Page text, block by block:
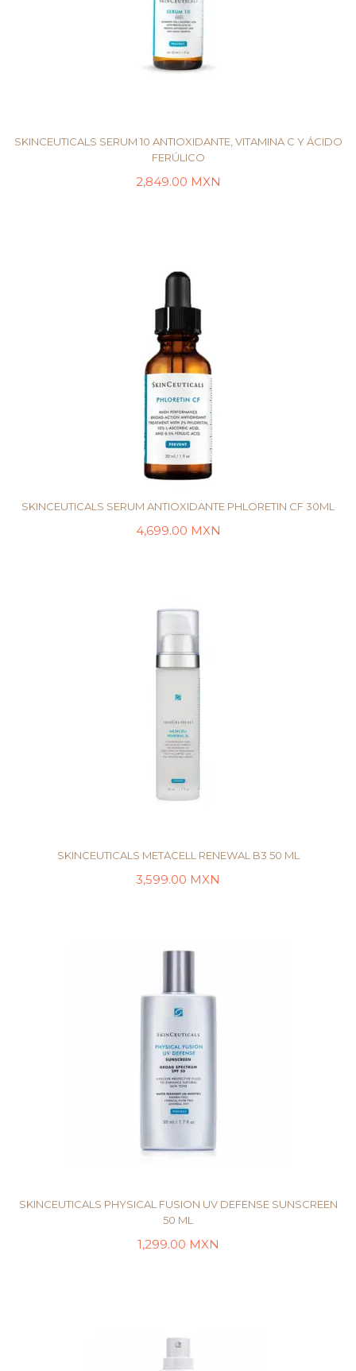
SKINCEUTICALS SERUM 10 ANTIOXIDANTE, VITAMINA C Y ÁCIDO
FERÚLICO
2,849.00 MXN
SKINCEUTICALS SERUM ANTIOXIDANTE PHLORETIN CF 30ML
4,699.00 MXN
SKINCEUTICALS METACELL RENEWAL B3 50 ML
3,599.00 MXN
SKINCEUTICALS PHYSICAL FUSION UV DEFENSE SUNSCREEN
50 ML
1,299.00 MXN